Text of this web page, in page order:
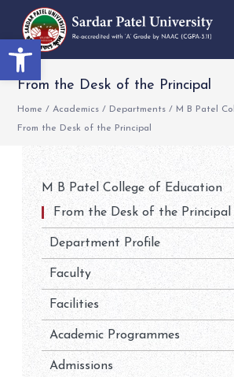
Open toolbar
From the Desk of the Principal
Home / Academics / Departments / M B Patel
From the Desk of the Principal
M B Patel College of Education
From the Desk of the Principal
Department Profile
Faculty
Facilities
Academic Programmes
Admissions